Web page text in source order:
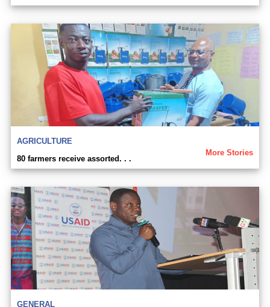
AGRICULTURE
More Stories
80 farmers receive assorted. . .
GENERAL